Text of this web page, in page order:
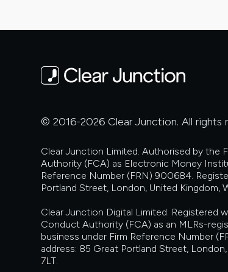
© 2016-2026 Clear Junction. All rights
Clear Junction Limited. Authorised by the
Authority (FCA) as Electronic Money
Reference Number (FRN) 900684.
Portland Street, London, United Kingdom,
Clear Junction Digital Limited. Registered
Conduct Authority (FCA) as an MLRs-
business under Firm Reference Number
address: 85 Great Portland Street,
7LT.